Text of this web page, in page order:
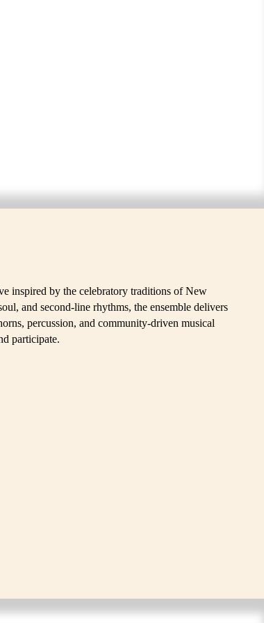
inspired by the celebratory traditions of New
and second-line rhythms, the ensemble delivers
percussion, and community-driven musical
participate.